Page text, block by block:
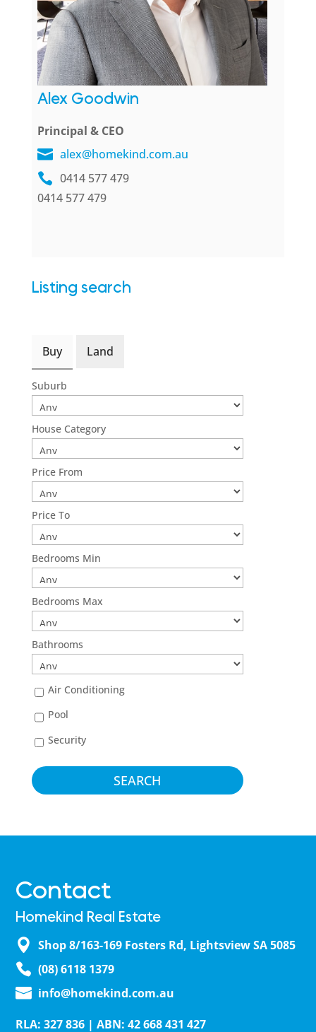
Alex Goodwin
Principal & CEO
alex@homekind.com.au
0414 577 479
0414 577 479
Listing search
Buy Land
Suburb
House Category
Price From
Price To
Bedrooms Min
Bedrooms Max
Bathrooms
Air Conditioning
Pool
Security
Contact
Homekind Real Estate
Shop 8/163-169 Fosters Rd, Lightsview SA 5085
(08) 6118 1379
info@homekind.com.au
RLA: 327 836 | ABN: 42 668 431 427